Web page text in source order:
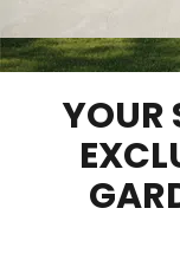
YOUR